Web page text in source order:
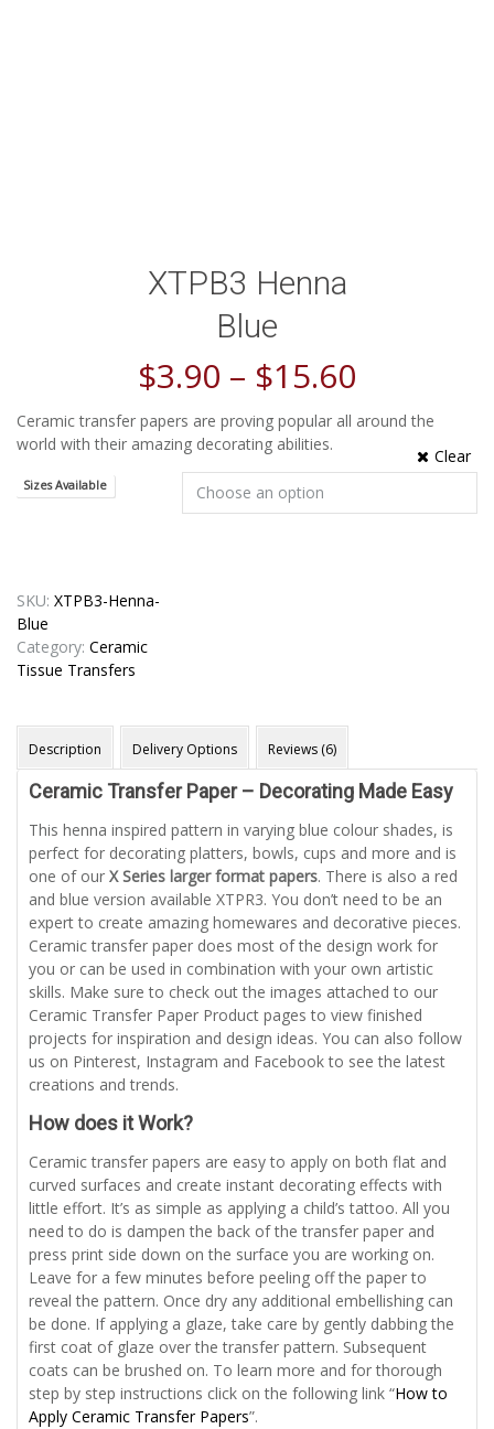
XTPB3 Henna
Blue
$3.90 – $15.60
Ceramic transfer papers are proving popular all around the
world with their amazing decorating abilities.
Sizes Available
Clear
SKU: XTPB3-Henna-
Blue
Category: Ceramic
Tissue Transfers
Description Delivery Options Reviews (6)
Ceramic Transfer Paper – Decorating Made Easy
This henna inspired pattern in varying blue colour shades, is
perfect for decorating platters, bowls, cups and more and is
one of our X Series larger format papers. There is also a red
and blue version available XTPR3. You don’t need to be an
expert to create amazing homewares and decorative pieces.
Ceramic transfer paper does most of the design work for
you or can be used in combination with your own artistic
skills. Make sure to check out the images attached to our
Ceramic Transfer Paper Product pages to view finished
projects for inspiration and design ideas. You can also follow
us on Pinterest, Instagram and Facebook to see the latest
creations and trends.
How does it Work?
Ceramic transfer papers are easy to apply on both flat and
curved surfaces and create instant decorating effects with
little effort. It’s as simple as applying a child’s tattoo. All you
need to do is dampen the back of the transfer paper and
press print side down on the surface you are working on.
Leave for a few minutes before peeling off the paper to
reveal the pattern. Once dry any additional embellishing can
be done. If applying a glaze, take care by gently dabbing the
first coat of glaze over the transfer pattern. Subsequent
coats can be brushed on. To learn more and for thorough
step by step instructions click on the following link “How to
Apply Ceramic Transfer Papers”.